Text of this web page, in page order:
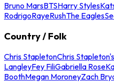
Bruno MarsBTSHarry Styles
RodrigoRayeRushThe Eagles
Country / Folk
Chris StapletonChris
LangleyFey FiliGabriella Rose
BoothMegan MoroneyZach